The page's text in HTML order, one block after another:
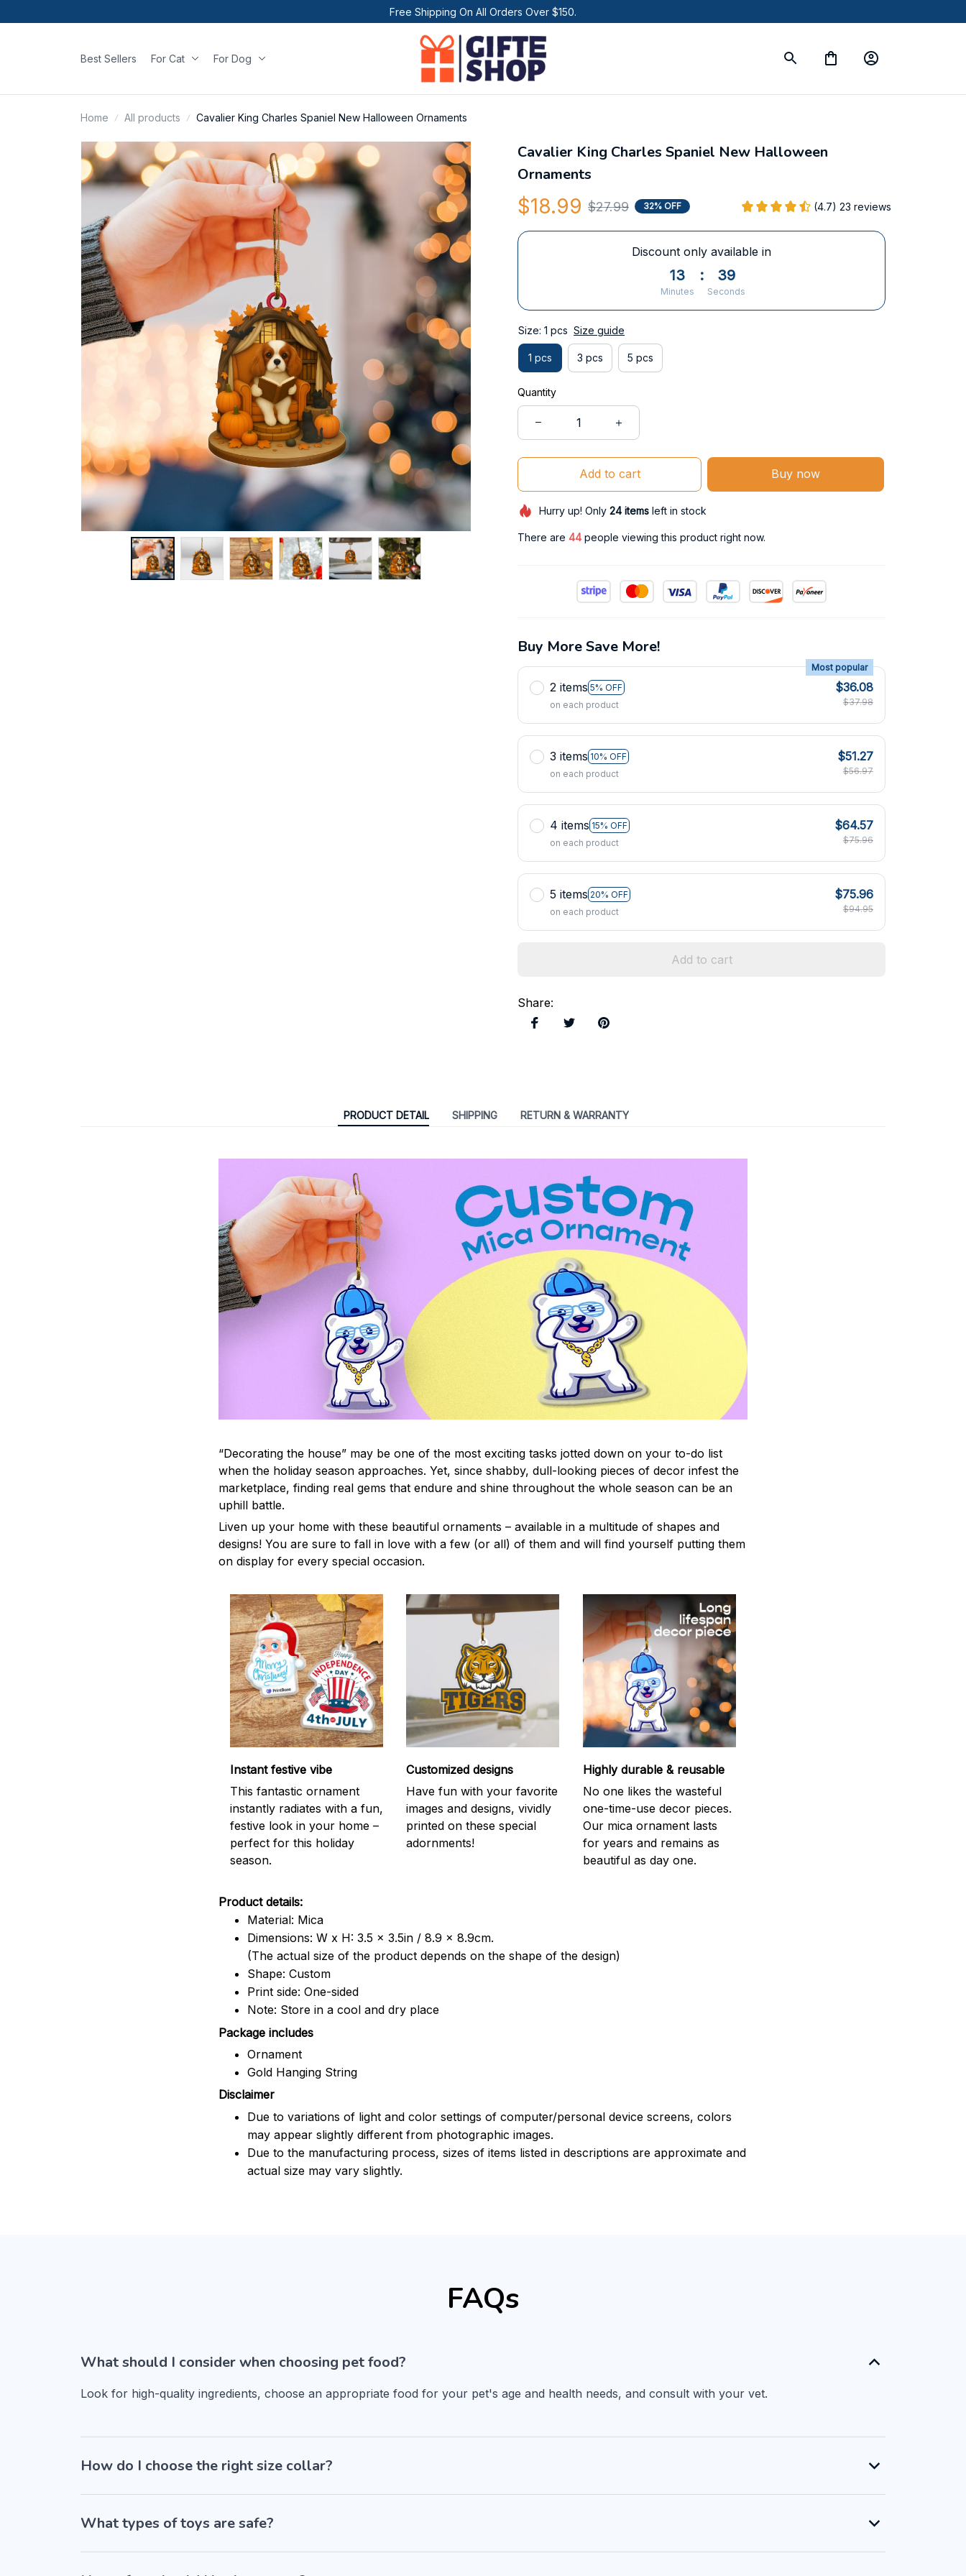
Free Shipping On All Orders Over $150.
Best Sellers For Cat For Dog
Home All products Cavalier King Charles Spaniel New Halloween Ornaments
Cavalier King Charles Spaniel New Halloween
Ornaments
$18.99 $27.99 32% OFF (4.7) 23 reviews
Discount only available in
13
Minutes
: 37
Seconds
Size: 1 pcs Size guide
1 pcs 3 pcs 5 pcs
Quantity
Add to cart Buy now
Hurry up! Only 24itemsleft in stock
There are 47 people viewing this product right now.
Buy More Save More!
2 items 5% OFF
Most popular
on each product
$36.08
$37.98
3 items 10% OFF
on each product
$51.27
$56.97
4 items 15% OFF
on each product
$64.57
$75.96
5 items 20% OFF
on each product
$75.96
$94.95
Add to cart
Share:
PRODUCT DETAIL SHIPPING RETURN & WARRANTY
“Decorating the house” may be one of the most exciting tasks jotted down on your to-do list
when the holiday season approaches. Yet, since shabby, dull-looking pieces of decor infest the
marketplace, finding real gems that endure and shine throughout the whole season can be an
uphill battle.
Liven up your home with these beautiful ornaments – available in a multitude of shapes and
designs! You are sure to fall in love with a few (or all) of them and will find yourself putting them
on display for every special occasion.
Instant festive vibe
This fantastic ornament
instantly radiates with a fun,
festive look in your home –
perfect for this holiday
season.
Customized designs
Have fun with your favorite
images and designs, vividly
printed on these special
adornments!
Highly durable & reusable
No one likes the wasteful
one-time-use decor pieces.
Our mica ornament lasts
for years and remains as
beautiful as day one.
Product details:
Material: Mica
Dimensions: W x H: 3.5 x 3.5in / 8.9 x 8.9cm.
(The actual size of the product depends on the shape of the design)
Shape: Custom
Print side: One-sided
Note: Store in a cool and dry place
Package includes
Ornament
Gold Hanging String
Disclaimer
Due to variations of light and color settings of computer/personal device screens, colors
may appear slightly different from photographic images.
Due to the manufacturing process, sizes of items listed in descriptions are approximate and
actual size may vary slightly.
FAQs
What should I consider when choosing pet food?
Look for high-quality ingredients, choose an appropriate food for your pet's age and health needs, and consult with your vet.
How do I choose the right size collar?
What types of toys are safe?